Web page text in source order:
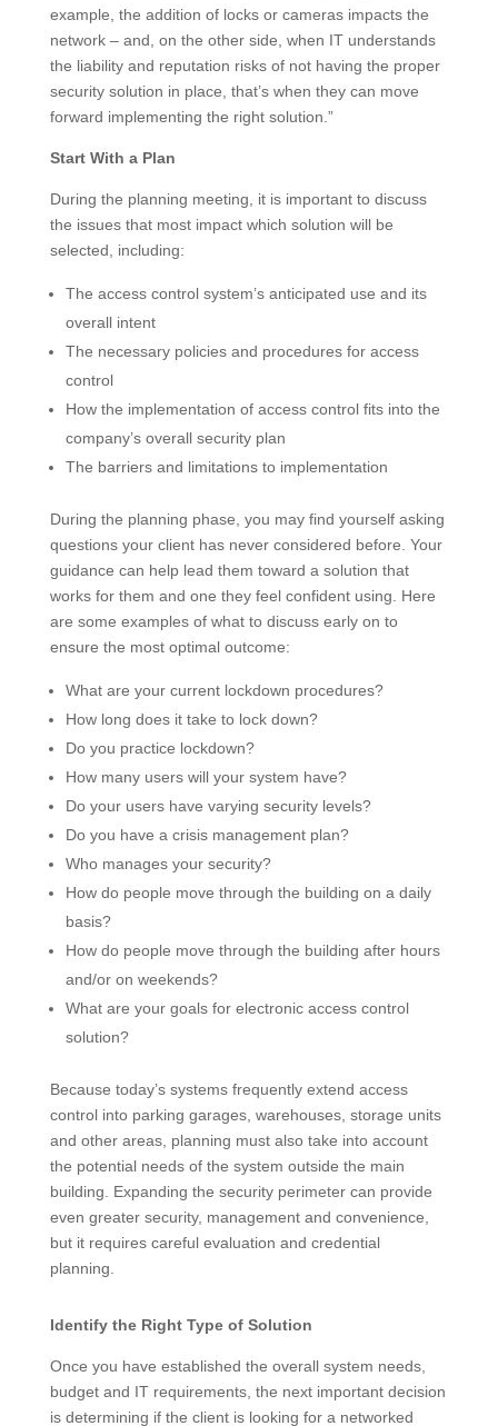
example, the addition of locks or cameras impacts the
network – and, on the other side, when IT understands
the liability and reputation risks of not having the proper
security solution in place, that’s when they can move
forward implementing the right solution.”
Start With a Plan
During the planning meeting, it is important to discuss
the issues that most impact which solution will be
selected, including:
The access control system’s anticipated use and its
overall intent
The necessary policies and procedures for access
control
How the implementation of access control fits into the
company’s overall security plan
The barriers and limitations to implementation
During the planning phase, you may find yourself asking
questions your client has never considered before. Your
guidance can help lead them toward a solution that
works for them and one they feel confident using. Here
are some examples of what to discuss early on to
ensure the most optimal outcome:
What are your current lockdown procedures?
How long does it take to lock down?
Do you practice lockdown?
How many users will your system have?
Do your users have varying security levels?
Do you have a crisis management plan?
Who manages your security?
How do people move through the building on a daily
basis?
How do people move through the building after hours
and/or on weekends?
What are your goals for electronic access control
solution?
Because today’s systems frequently extend access
control into parking garages, warehouses, storage units
and other areas, planning must also take into account
the potential needs of the system outside the main
building. Expanding the security perimeter can provide
even greater security, management and convenience,
but it requires careful evaluation and credential
planning.
Identify the Right Type of Solution
Once you have established the overall system needs,
budget and IT requirements, the next important decision
is determining if the client is looking for a networked